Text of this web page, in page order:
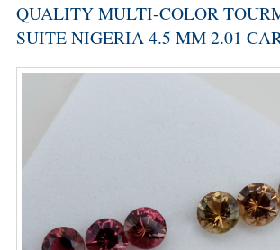
QUALITY MULTI-COLOR
SUITE NIGERIA 4.5 MM 2.01